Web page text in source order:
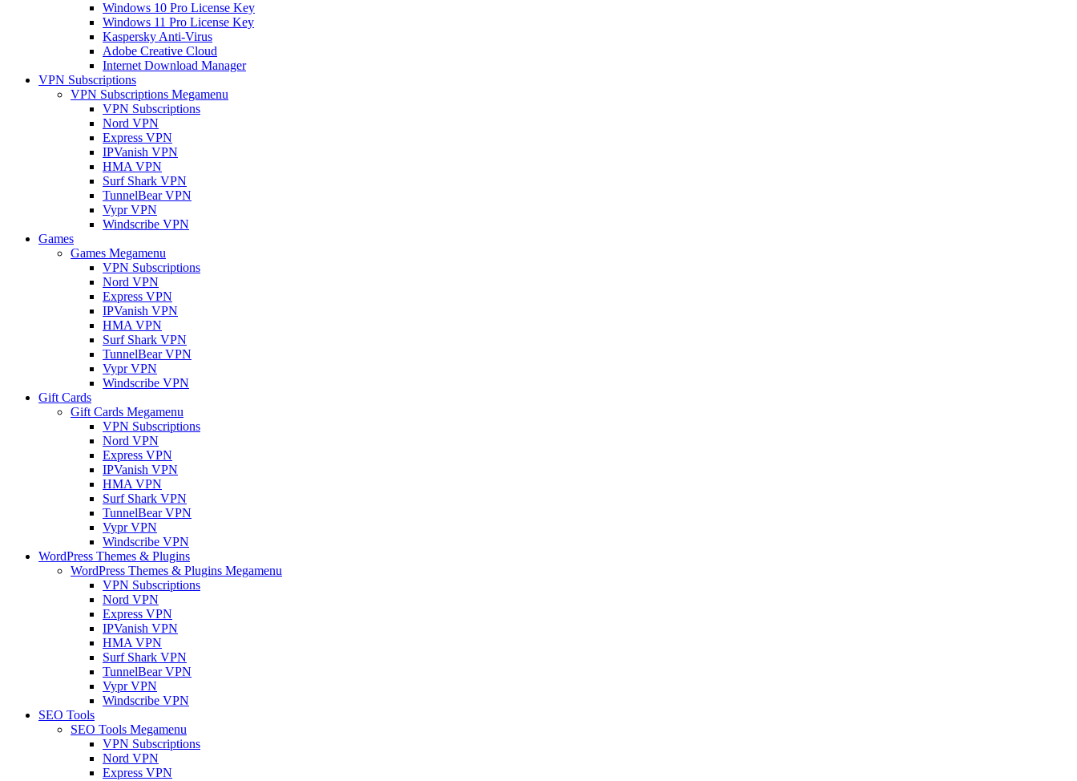
Windows 10 Pro License Key
Windows 11 Pro License Key
Kaspersky Anti-Virus
Adobe Creative Cloud
Internet Download Manager
VPN Subscriptions
VPN Subscriptions Megamenu
VPN Subscriptions
Nord VPN
Express VPN
IPVanish VPN
HMA VPN
Surf Shark VPN
TunnelBear VPN
Vypr VPN
Windscribe VPN
Games
Games Megamenu
VPN Subscriptions
Nord VPN
Express VPN
IPVanish VPN
HMA VPN
Surf Shark VPN
TunnelBear VPN
Vypr VPN
Windscribe VPN
Gift Cards
Gift Cards Megamenu
VPN Subscriptions
Nord VPN
Express VPN
IPVanish VPN
HMA VPN
Surf Shark VPN
TunnelBear VPN
Vypr VPN
Windscribe VPN
WordPress Themes & Plugins
WordPress Themes & Plugins Megamenu
VPN Subscriptions
Nord VPN
Express VPN
IPVanish VPN
HMA VPN
Surf Shark VPN
TunnelBear VPN
Vypr VPN
Windscribe VPN
SEO Tools
SEO Tools Megamenu
VPN Subscriptions
Nord VPN
Express VPN